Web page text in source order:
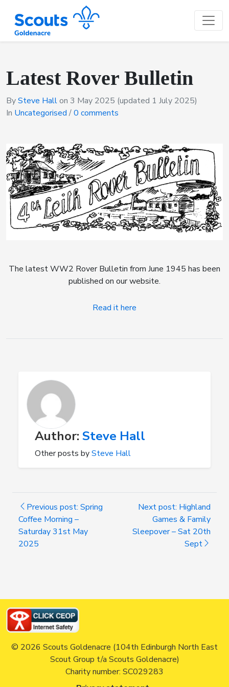
Latest Rover Bulletin
BySteve Hallon 3 May 2025 (updated 1 July 2025)
In Uncategorised /0 comments
The latest WW2 Rover Bulletin from June 1945 has been
published on our website.
Read it here
Author: Steve Hall
Other posts bySteve Hall
Previous post: Spring
Coffee Morning –
Saturday 31st May
2025
Next post: Highland
Games & Family
Sleepover – Sat 20th
Sept
© 2026 Scouts Goldenacre (104th Edinburgh North East
Scout Group t/a Scouts Goldenacre)
Charity number: SC029283